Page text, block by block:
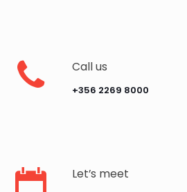
Call us
‪+356 2269 8000‬
Let’s meet